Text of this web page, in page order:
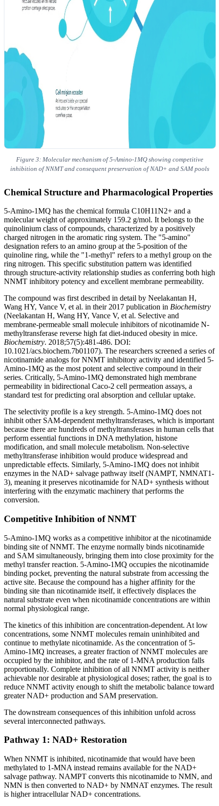
Figure 3: Molecular mechanism of 5-Amino-1MQ showing competitive
inhibition of NNMT and consequent preservation of NAD+ and SAM pools
Chemical Structure and Pharmacological Properties
5-Amino-1MQ has the chemical formula C10H11N2+ and a
molecular weight of approximately 159.2 g/mol. It belongs to the
quinolinium class of compounds, characterized by a positively
charged nitrogen in the aromatic ring system. The "5-amino"
designation refers to an amino group at the 5-position of the
quinoline ring, while the "1-methyl" refers to a methyl group on the
ring nitrogen. This specific substitution pattern was identified
through structure-activity relationship studies as conferring both high
NNMT inhibitory potency and excellent membrane permeability.
The compound was first described in detail by Neelakantan H,
Wang HY, Vance V, et al. in their 2017 publication in Biochemistry
(Neelakantan H, Wang HY, Vance V, et al. Selective and
membrane-permeable small molecule inhibitors of nicotinamide N-
methyltransferase reverse high fat diet-induced obesity in mice.
Biochemistry. 2018;57(5):481-486. DOI:
10.1021/acs.biochem.7b01107). The researchers screened a series of
nicotinamide analogs for NNMT inhibitory activity and identified 5-
Amino-1MQ as the most potent and selective compound in their
series. Critically, 5-Amino-1MQ demonstrated high membrane
permeability in bidirectional Caco-2 cell permeation assays, a
standard test for predicting oral absorption and cellular uptake.
The selectivity profile is a key strength. 5-Amino-1MQ does not
inhibit other SAM-dependent methyltransferases, which is important
because there are hundreds of methyltransferases in human cells that
perform essential functions in DNA methylation, histone
modification, and small molecule metabolism. Non-selective
methyltransferase inhibition would produce widespread and
unpredictable effects. Similarly, 5-Amino-1MQ does not inhibit
enzymes in the NAD+ salvage pathway itself (NAMPT, NMNAT1-
3), meaning it preserves nicotinamide for NAD+ synthesis without
interfering with the enzymatic machinery that performs the
conversion.
Competitive Inhibition of NNMT
5-Amino-1MQ works as a competitive inhibitor at the nicotinamide
binding site of NNMT. The enzyme normally binds nicotinamide
and SAM simultaneously, bringing them into close proximity for the
methyl transfer reaction. 5-Amino-1MQ occupies the nicotinamide
binding pocket, preventing the natural substrate from accessing the
active site. Because the compound has a higher affinity for the
binding site than nicotinamide itself, it effectively displaces the
natural substrate even when nicotinamide concentrations are within
normal physiological range.
The kinetics of this inhibition are concentration-dependent. At low
concentrations, some NNMT molecules remain uninhibited and
continue to methylate nicotinamide. As the concentration of 5-
Amino-1MQ increases, a greater fraction of NNMT molecules are
occupied by the inhibitor, and the rate of 1-MNA production falls
proportionally. Complete inhibition of all NNMT activity is neither
achievable nor desirable at physiological doses; rather, the goal is to
reduce NNMT activity enough to shift the metabolic balance toward
greater NAD+ production and SAM preservation.
The downstream consequences of this inhibition unfold across
several interconnected pathways.
Pathway 1: NAD+ Restoration
When NNMT is inhibited, nicotinamide that would have been
methylated to 1-MNA instead remains available for the NAD+
salvage pathway. NAMPT converts this nicotinamide to NMN, and
NMN is then converted to NAD+ by NMNAT enzymes. The result
is higher intracellular NAD+ concentrations.